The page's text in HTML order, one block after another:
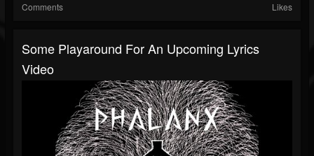
Comments Likes
Some Playaround For An Upcoming Lyrics
Video